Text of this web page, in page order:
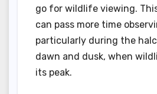
go for wildlife viewing.
can pass more time
particularly during the
dawn and dusk, when
its peak.